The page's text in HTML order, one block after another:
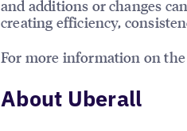
and additions or changes
creating efficiency,
For more information on
About Uberall